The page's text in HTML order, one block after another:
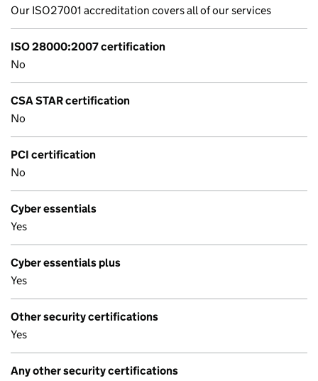
Our ISO27001 accreditation covers all of our services
ISO 28000:2007 certification
No
CSA STAR certification
No
PCI certification
No
Cyber essentials
Yes
Cyber essentials plus
Yes
Other security certifications
Yes
Any other security certifications